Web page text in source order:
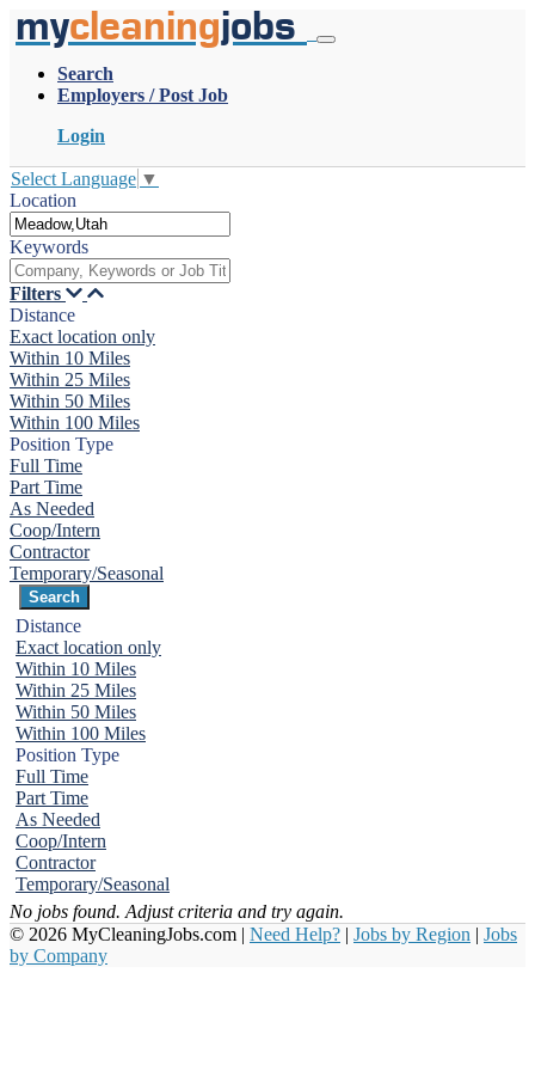
mycleaningjobs
Search
Employers / Post Job
Login
Select Language ▼
Location
Keywords
Filters
Distance
Exact location only
Within 10 Miles
Within 25 Miles
Within 50 Miles
Within 100 Miles
Position Type
Full Time
Part Time
As Needed
Coop/Intern
Contractor
Temporary/Seasonal
Distance
Exact location only
Within 10 Miles
Within 25 Miles
Within 50 Miles
Within 100 Miles
Position Type
Full Time
Part Time
As Needed
Coop/Intern
Contractor
Temporary/Seasonal
No jobs found. Adjust criteria and try again.
© 2026 MyCleaningJobs.com | Need Help? | Jobs by Region | Jobs
by Company